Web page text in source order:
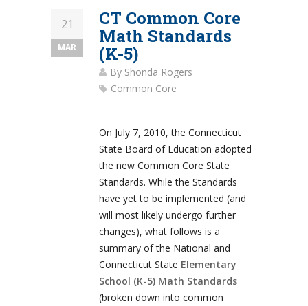
21
MAR
CT Common Core
Math Standards
(K-5)
By Shonda Rogers
Common Core
On July 7, 2010, the Connecticut
State Board of Education adopted
the new Common Core State
Standards. While the Standards
have yet to be implemented (and
will most likely undergo further
changes), what follows is a
summary of the National and
Connecticut State Elementary
School (K-5) Math Standards
(broken down into common